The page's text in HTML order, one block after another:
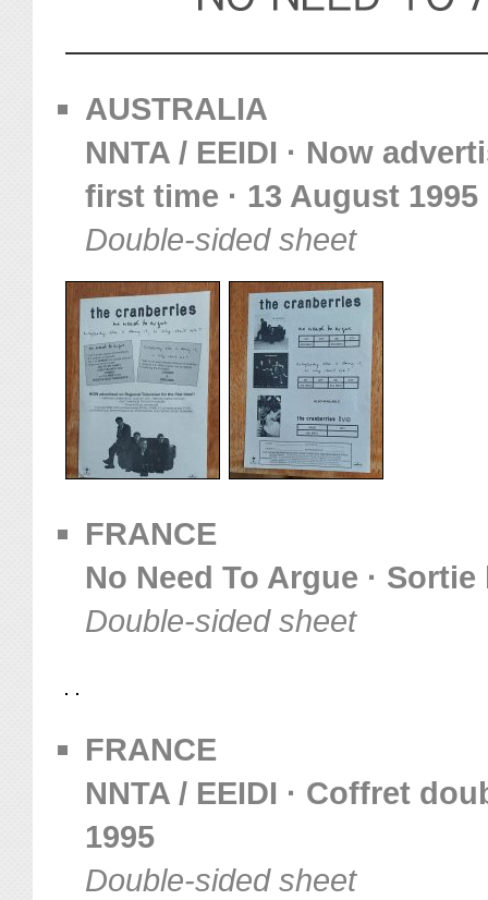
AUSTRALIA
NNTA / EEIDI · Now
first time · 13 August 1995
Double-sided sheet
FRANCE
No Need To Argue ·
Double-sided sheet
FRANCE
NNTA / EEIDI · Coffret
1995
Double-sided sheet